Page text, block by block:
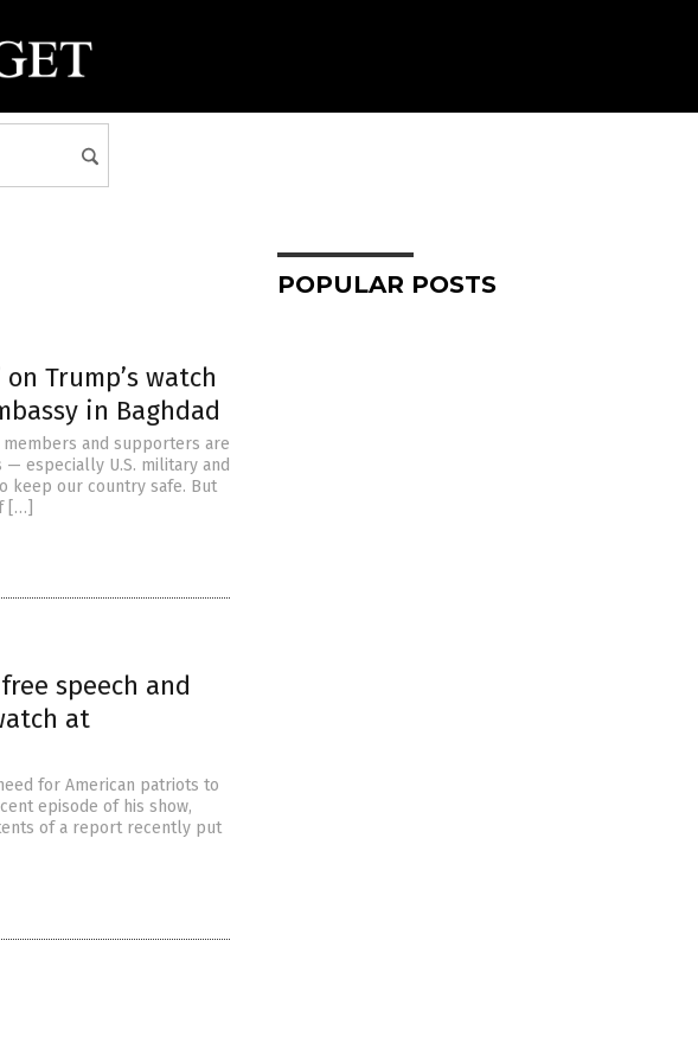
Trump’s watch
in Baghdad
and supporters are
especially U.S. military and
keep our country safe. But
[…]
speech and
at
for American patriots to
episode of his show,
of a report recently put
POPULAR POSTS